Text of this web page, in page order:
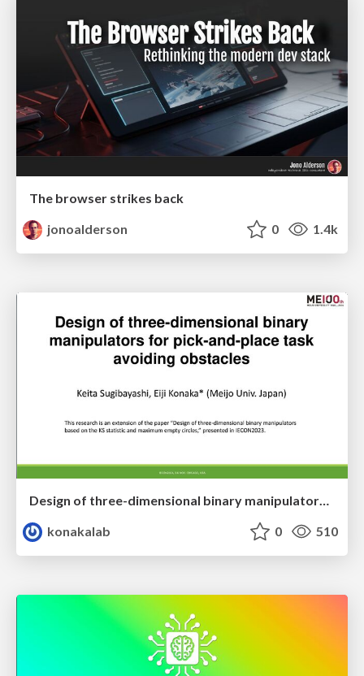
The browser strikes back
jonoalderson
0 1.4k
Design of three-dimensional binary manipulators for pick-and-place task avoiding obstacles (IECON2024)
konakalab
0 510